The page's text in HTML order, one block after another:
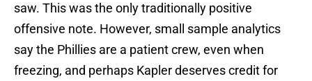
saw. This was the only traditionally positive
offensive note. However, small sample analytics
say the Phillies are a patient crew, even when
freezing, and perhaps Kapler deserves credit for